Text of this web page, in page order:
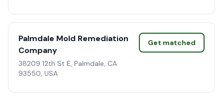
Palmdale Mold Remediation
Company
38209 12th St E, Palmdale, CA
93550, USA
Get matched